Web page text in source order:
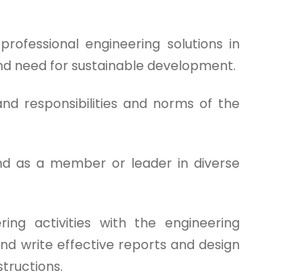
engineering solutions in
need for sustainable development.
responsibilities and norms of the
as a member or leader in diverse
activities with the engineering
write effective reports and design